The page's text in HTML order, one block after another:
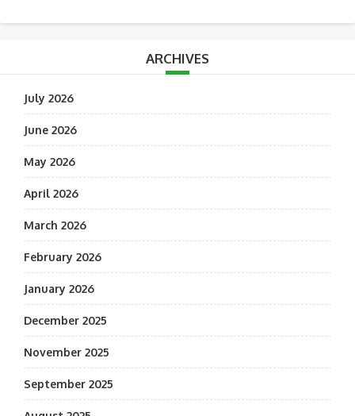
ARCHIVES
July 2026
June 2026
May 2026
April 2026
March 2026
February 2026
January 2026
December 2025
November 2025
September 2025